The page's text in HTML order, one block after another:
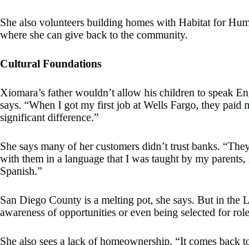
She also volunteers building homes with Habitat for
where she can give back to the community.
Cultural Foundations
Xiomara’s father wouldn’t allow his children to speak
says. “When I got my first job at Wells Fargo, they paid
significant difference.”
She says many of her customers didn’t trust banks.
with them in a language that I was taught by my
Spanish.”
San Diego County is a melting pot, she says. But in the
awareness of opportunities or even being selected for
She also sees a lack of homeownership. “It comes